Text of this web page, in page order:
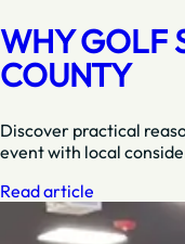
WHY GOLF
COUNTY
Discover practical
event with local
Read article